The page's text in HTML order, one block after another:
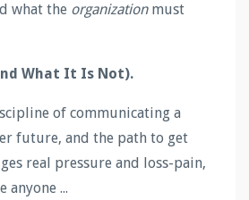
what the organization must
What It Is Not).
of communicating a
future, and the path to get
real pressure and loss-pain,
anyone ...